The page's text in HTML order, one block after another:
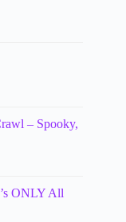
– Spooky,
ONLY All